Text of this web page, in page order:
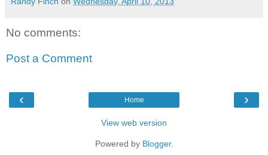
No comments:
Post a Comment
‹ ›
Home
View web version
Powered by Blogger.